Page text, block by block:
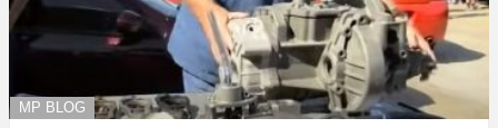
MP BLOG